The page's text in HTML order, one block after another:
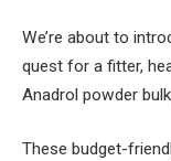
We’re about to
quest for a fitter,
Anadrol powder
These budget-